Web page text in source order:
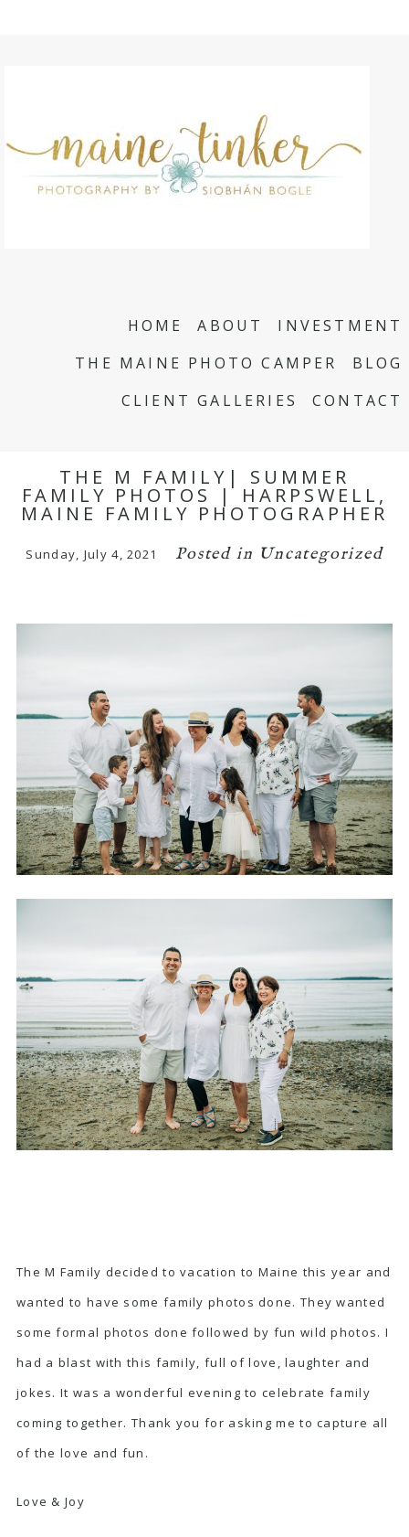
HOME ABOUT
INVESTMENT
THE MAINE PHOTO CAMPER
BLOG
CLIENT GALLERIES
CONTACT
THE M FAMILY| SUMMER
FAMILY PHOTOS | HARPSWELL,
MAINE FAMILY PHOTOGRAPHER
Sunday, July 4, 2021 Posted in Uncategorized
The M Family decided to vacation to Maine this year and
wanted to have some family photos done. They wanted
some formal photos done followed by fun wild photos. I
had a blast with this family, full of love, laughter and
jokes. It was a wonderful evening to celebrate family
coming together. Thank you for asking me to capture all
of the love and fun.
Love & Joy